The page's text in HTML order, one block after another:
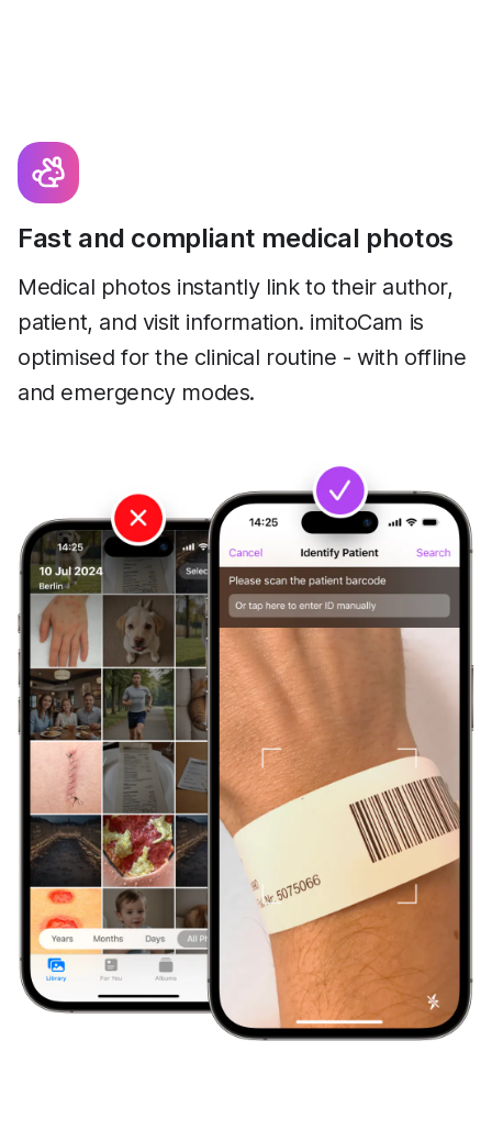
Fast and compliant medical photos
Medical photos instantly link to their author,
patient, and visit information. imitoCam is
optimised for the clinical routine - with offline
and emergency modes.